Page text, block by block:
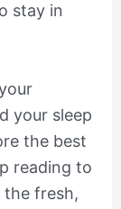
stay in
your sleep
the best
reading to
the fresh,